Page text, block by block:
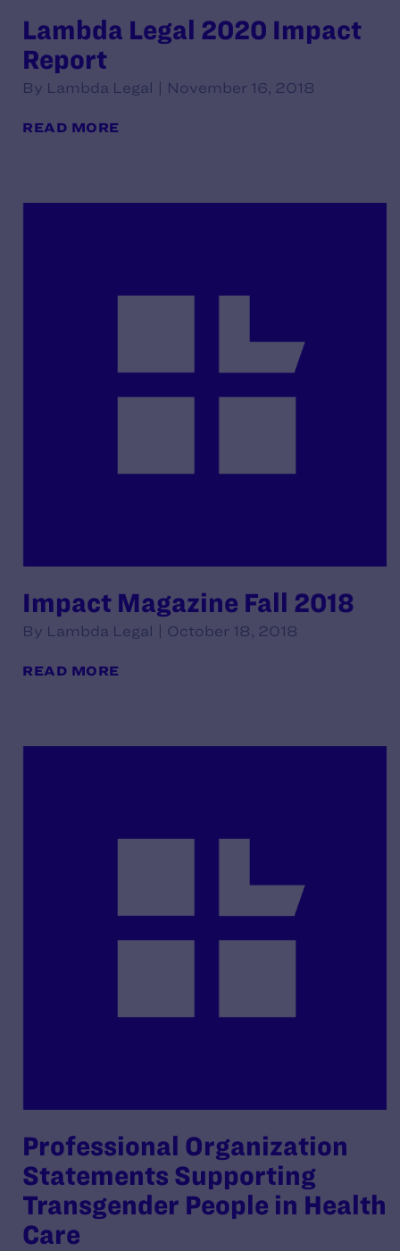
Lambda Legal 2020 Impact
Report
By Lambda Legal | November 16, 2018
READ MORE
Impact Magazine Fall 2018
By Lambda Legal | October 18, 2018
READ MORE
Professional Organization
Statements Supporting
Transgender People in Health
Care